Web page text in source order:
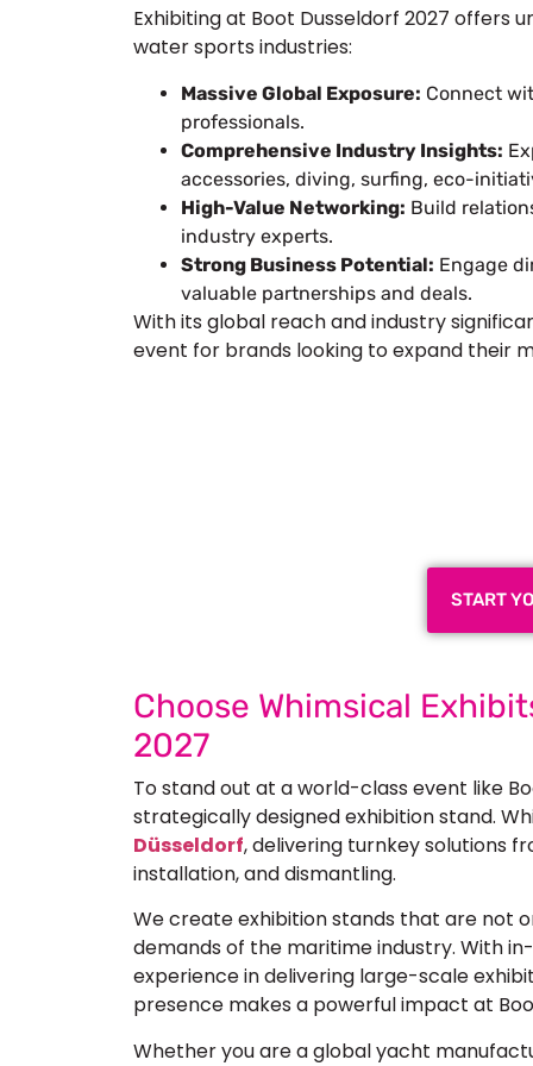
Exhibiting at Boot Dusseldorf 2027
water sports industries:
Massive Global Exposure: Connect
professionals.
Comprehensive Industry Insights:
accessories, diving, surfing, eco-
High-Value Networking: Build
industry experts.
Strong Business Potential: Engage
valuable partnerships and deals.
With its global reach and industry
event for brands looking to expand their
START
Choose Whimsical
2027
To stand out at a world-class event like
strategically designed exhibition stand.
Düsseldorf, delivering turnkey solutions
installation, and dismantling.
We create exhibition stands that are not
demands of the maritime industry. With
experience in delivering large-scale
presence makes a powerful impact at
Whether you are a global yacht